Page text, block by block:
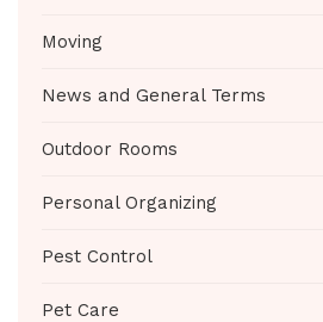
Moving
News and General Terms
Outdoor Rooms
Personal Organizing
Pest Control
Pet Care